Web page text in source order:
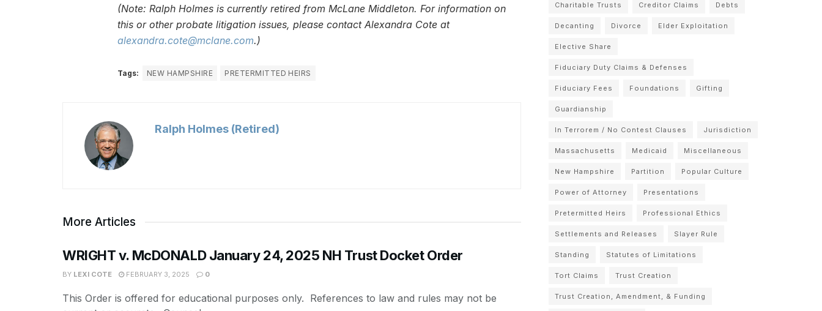
(Note: Ralph Holmes is currently retired from McLane Middleton. For information on
this or other probate litigation issues, please contact Alexandra Cote at
alexandra.cote@mclane.com.)
Tags: NEW HAMPSHIRE PRETERMITTED HEIRS
Ralph Holmes (Retired)
More Articles
WRIGHT v. McDONALD January 24, 2025 NH Trust Docket Order
BY LEXI COTE FEBRUARY 3, 2025 0
This Order is offered for educational purposes only. References to law and rules may not be
Charitable Trusts Creditor Claims Debts
Decanting Divorce Elder Exploitation
Elective Share
Fiduciary Duty Claims & Defenses
Fiduciary Fees Foundations Gifting
Guardianship
In Terrorem / No Contest Clauses Jurisdiction
Massachusetts Medicaid Miscellaneous
New Hampshire Partition Popular Culture
Power of Attorney Presentations
Pretermitted Heirs Professional Ethics
Settlements and Releases Slayer Rule
Standing Statutes of Limitations
Tort Claims Trust Creation
Trust Creation, Amendment, & Funding